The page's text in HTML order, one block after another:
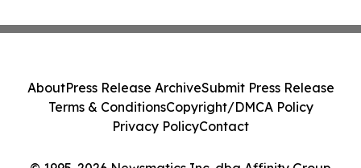
AboutPress Release ArchiveSubmit Press Release
Terms & ConditionsCopyright/DMCA Policy
Privacy PolicyContact